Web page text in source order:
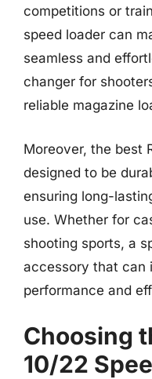
competitions or
speed loader can
seamless and
changer for
reliable magazine
Moreover, the best
designed to be
ensuring long-
use. Whether for
shooting sports, a
accessory that can
performance and
Choosing
10/22